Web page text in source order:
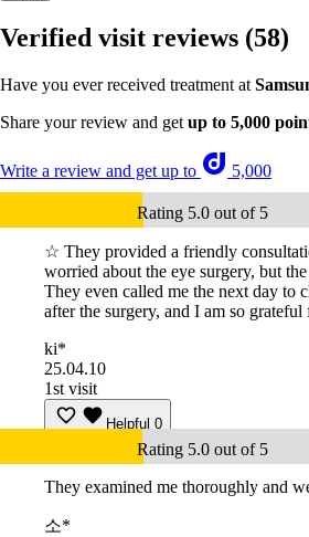
Verified visit reviews (58)
Have you ever received treatment at
Share your review and get up to 5,000
Write a review and get up to 5,000
Rating 5.0 out of 5
☆ They provided a friendly
worried about the eye surgery, but the
They even called me the next day to
after the surgery, and I am so grateful
ki*
25.04.10
1st visit
Helpful 0
Rating 5.0 out of 5
They examined me thoroughly and
소*